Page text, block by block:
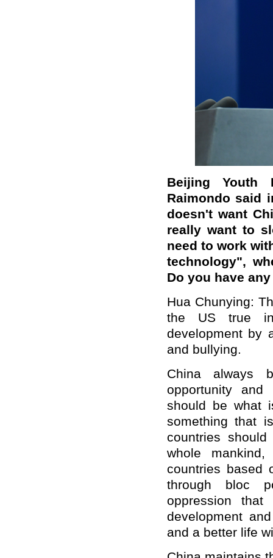
Beijing Youth
Raimondo said
doesn't want
really want to
need to work
technology",
Do you have
Hua Chunying:
the US true
development by
and bullying.
China always
opportunity and
should be what
something that
countries
whole
countries based
through bloc
oppression
development
and a better life